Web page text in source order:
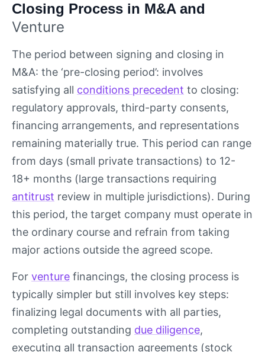
Closing Process in M&A and
Venture
The period between signing and closing in
M&A: the ‘pre-closing period’: involves
satisfying all conditions precedent to closing:
regulatory approvals, third-party consents,
financing arrangements, and representations
remaining materially true. This period can range
from days (small private transactions) to 12-
18+ months (large transactions requiring
antitrust review in multiple jurisdictions). During
this period, the target company must operate in
the ordinary course and refrain from taking
major actions outside the agreed scope.
For venture financings, the closing process is
typically simpler but still involves key steps:
finalizing legal documents with all parties,
completing outstanding due diligence,
executing all transaction agreements (stock